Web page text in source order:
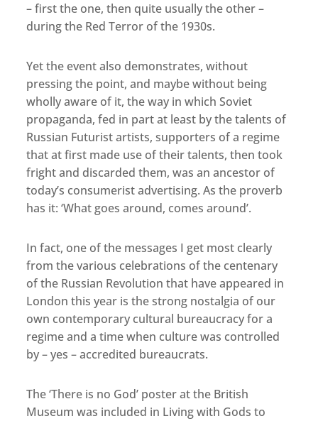
– first the one, then quite usually the other –
during the Red Terror of the 1930s.
Yet the event also demonstrates, without
pressing the point, and maybe without being
wholly aware of it, the way in which Soviet
propaganda, fed in part at least by the talents of
Russian Futurist artists, supporters of a regime
that at first made use of their talents, then took
fright and discarded them, was an ancestor of
today’s consumerist advertising. As the proverb
has it: ‘What goes around, comes around’.
In fact, one of the messages I get most clearly
from the various celebrations of the centenary
of the Russian Revolution that have appeared in
London this year is the strong nostalgia of our
own contemporary cultural bureaucracy for a
regime and a time when culture was controlled
by – yes – accredited bureaucrats.
The ‘There is no God’ poster at the British
Museum was included in Living with Gods to